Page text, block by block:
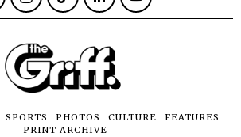
SPORTS PHOTOS CULTURE
FEATURES
PRINT ARCHIVE